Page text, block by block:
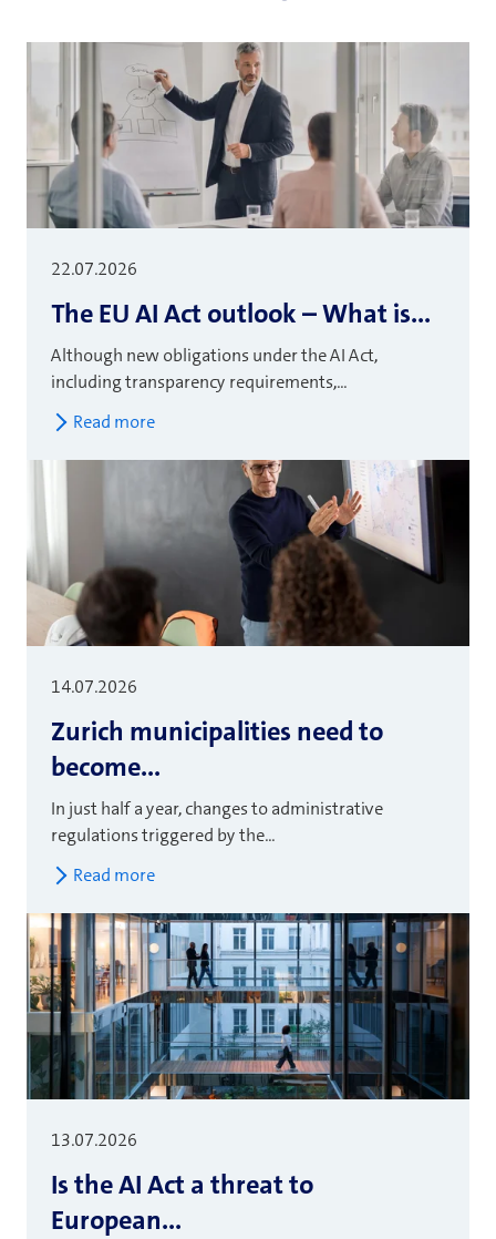
22.07.2026
The EU AI Act outlook – What is...
Although new obligations under the AI Act,
including transparency requirements,...
Read more
14.07.2026
Zurich municipalities need to
become...
In just half a year, changes to administrative
regulations triggered by the...
Read more
13.07.2026
Is the AI Act a threat to
European...